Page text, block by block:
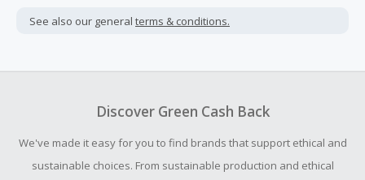
not include taxes, shipping or other fees.
your purchase with an empty shopping cart.
submit a Missing Cash Back Claim within 100 days of your
order.
See also our general terms & conditions.
Discover Green Cash Back
We've made it easy for you to find brands that support ethical and
sustainable choices. From sustainable production and ethical